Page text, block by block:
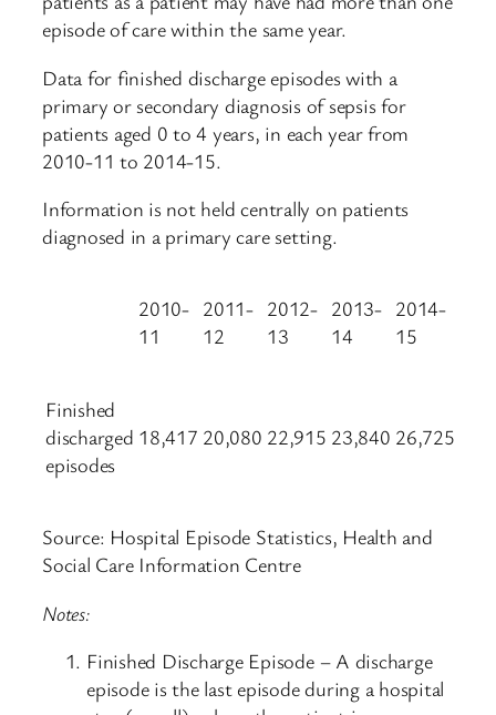
episode of care within the same year.
Data for finished discharge episodes with a
primary or secondary diagnosis of sepsis for
patients aged 0 to 4 years, in each year from
2010-11 to 2014-15.
Information is not held centrally on patients
diagnosed in a primary care setting.
2010-
11
2011-
12
2012-
13
2013-
14
2014-
15
Finished
discharged
episodes
18,417 20,080 22,915 23,840 26,725
Source: Hospital Episode Statistics, Health and
Social Care Information Centre
Notes:
Finished Discharge Episode – A discharge
episode is the last episode during a hospital